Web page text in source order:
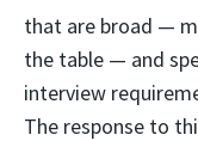
that are broad —
the table — and
interview
The response to